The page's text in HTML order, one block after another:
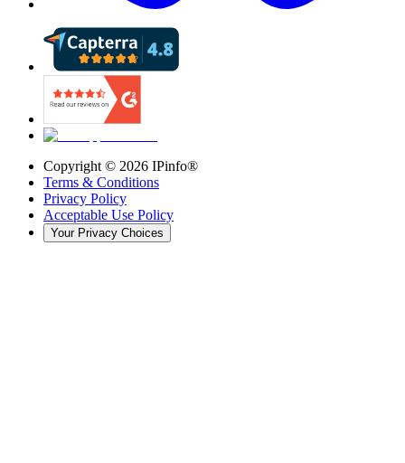
Copyright © 2026 IPinfo®
Terms & Conditions
Privacy Policy
Acceptable Use Policy
Your Privacy Choices